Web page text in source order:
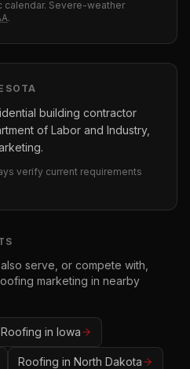
calendar. Severe-weather
.
building contractor
of Labor and Industry,
verify current requirements
serve, or compete with,
marketing in nearby
Roofing in Iowa
Roofing in North Dakota